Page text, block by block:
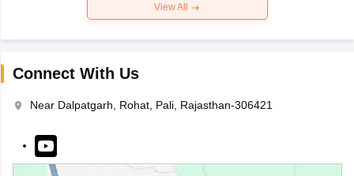
View All
Connect With Us
Near Dalpatgarh, Rohat, Pali, Rajasthan-306421